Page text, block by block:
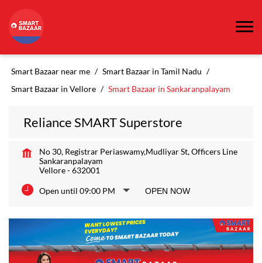
Smart Bazaar near me
Smart Bazaar in Tamil Nadu
Smart Bazaar in Vellore
Smart Bazaar in Sankaranpalayam
Reliance SMART Superstore
No 30, Registrar Periaswamy,Mudliyar St, Officers Line
Sankaranpalayam
Vellore-632001
Open until 09:00 PM OPEN NOW